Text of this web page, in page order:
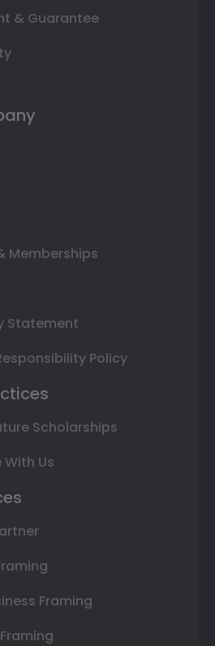
& Guarantee
Memberships
Statement
Policy
Scholarships
Us
Framing